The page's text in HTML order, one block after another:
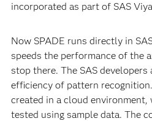
incorporated as part of SAS
Now SPADE runs directly in
speeds the performance of the
stop there. The SAS developers
efficiency of pattern
created in a cloud
tested using sample data. The